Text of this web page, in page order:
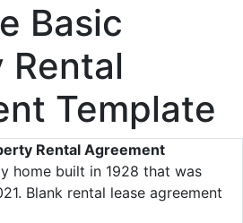
Basic
Rental
Template
Rental Agreement
home built in 1928 that was
Blank rental lease agreement